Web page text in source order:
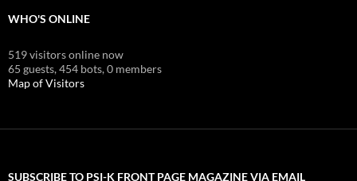
WHO'S ONLINE
519 visitors online now
65 guests,454 bots,0 members
Map of Visitors
SUBSCRIBE TO PSI-K FRONT PAGE MAGAZINE VIA EMAIL